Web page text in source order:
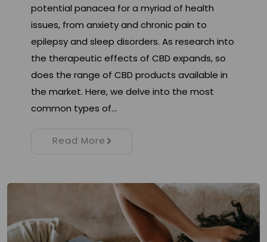
potential panacea for a myriad of health
issues, from anxiety and chronic pain to
epilepsy and sleep disorders. As research into
the therapeutic effects of CBD expands, so
does the range of CBD products available in
the market. Here, we delve into the most
common types of…
Read More